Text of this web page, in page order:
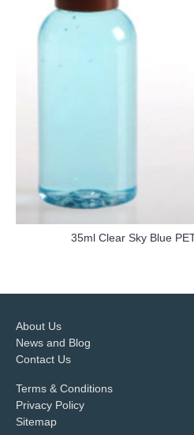
35ml Clear Sky Blue
About Us
News and Blog
Contact Us
Terms & Conditions
Privacy Policy
Sitemap